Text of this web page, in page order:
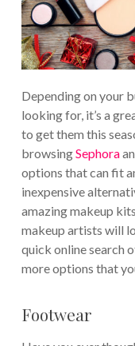
Depending on your
looking for, it’s a
to get them this
browsingSephora
options that can fit
inexpensive
amazing makeup
makeup artists will
quick online search
more options that
Footwear